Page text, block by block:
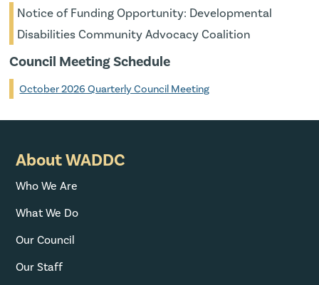
Notice of Funding Opportunity: Developmental
Disabilities Community Advocacy Coalition
Council Meeting Schedule
October 2026 Quarterly Council Meeting
About WADDC
Who We Are
What We Do
Our Council
Our Staff